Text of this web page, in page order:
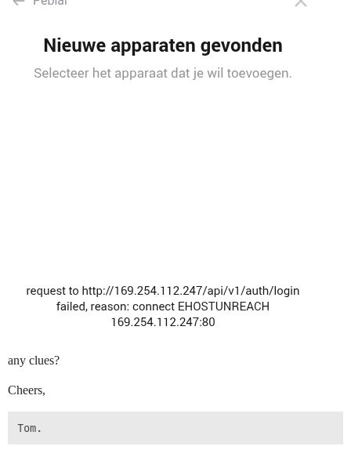
any clues?
Cheers,